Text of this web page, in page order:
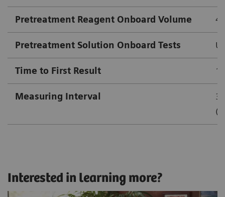
Pretreatment Reagent Onboard Volume
Pretreatment Solution Onboard Tests
Time to First Result
Measuring Interval
Interested in learning more?